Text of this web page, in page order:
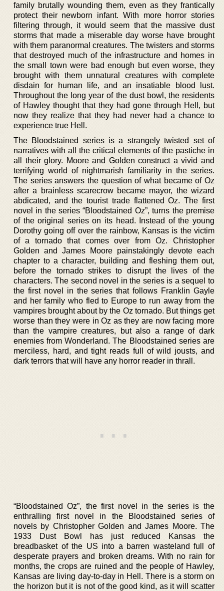
family brutally wounding them, even as they frantically
protect their newborn infant. With more horror stories
filtering through, it would seem that the massive dust
storms that made a miserable day worse have brought
with them paranormal creatures. The twisters and storms
that destroyed much of the infrastructure and homes in
the small town were bad enough but even worse, they
brought with them unnatural creatures with complete
disdain for human life, and an insatiable blood lust.
Throughout the long year of the dust bowl, the residents
of Hawley thought that they had gone through Hell, but
now they realize that they had never had a chance to
experience true Hell.
The Bloodstained series is a strangely twisted set of
narratives with all the critical elements of the pastiche in
all their glory. Moore and Golden construct a vivid and
terrifying world of nightmarish familiarity in the series.
The series answers the question of what became of Oz
after a brainless scarecrow became mayor, the wizard
abdicated, and the tourist trade flattened Oz. The first
novel in the series “Bloodstained Oz”, turns the premise
of the original series on its head. Instead of the young
Dorothy going off over the rainbow, Kansas is the victim
of a tornado that comes over from Oz. Christopher
Golden and James Moore painstakingly devote each
chapter to a character, building and fleshing them out,
before the tornado strikes to disrupt the lives of the
characters. The second novel in the series is a sequel to
the first novel in the series that follows Franklin Gayle
and her family who fled to Europe to run away from the
vampires brought about by the Oz tornado. But things get
worse than they were in Oz as they are now facing more
than the vampire creatures, but also a range of dark
enemies from Wonderland. The Bloodstained series are
merciless, hard, and tight reads full of wild jousts, and
dark terrors that will have any horror reader in thrall.
“Bloodstained Oz”, the first novel in the series is the
enthralling first novel in the Bloodstained series of
novels by Christopher Golden and James Moore. The
1933 Dust Bowl has just reduced Kansas the
breadbasket of the US into a barren wasteland full of
desperate prayers and broken dreams. With no rain for
months, the crops are ruined and the people of Hawley,
Kansas are living day-to-day in Hell. There is a storm on
the horizon but it is not of the good kind, as it will scatter